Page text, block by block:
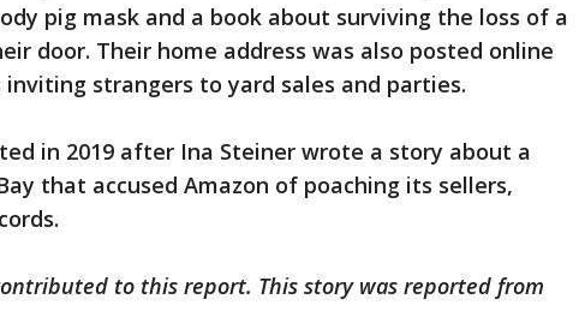
pig mask and a book about surviving the loss of a
door. Their home address was also posted online
strangers to yard sales and parties.
in 2019 after Ina Steiner wrote a story about a
that accused Amazon of poaching its sellers,
to this report. This story was reported from